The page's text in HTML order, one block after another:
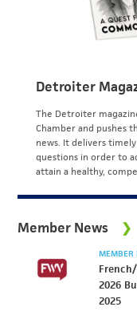
Detroiter
The Detroiter
Chamber and pushes
news. It delivers
questions in order to
attain a healthy,
Member News
MEMBER
2026
2025